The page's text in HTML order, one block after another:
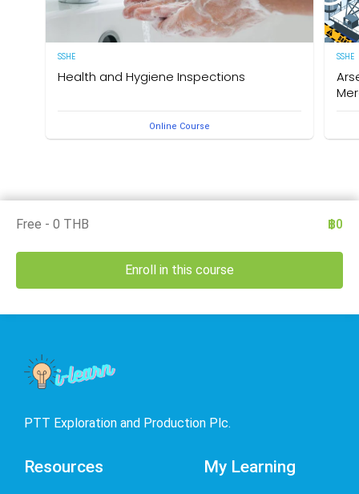
SSHE
Health and Hygiene Inspections
knowledge and understanding of food hygiene and to
test the application of that knowledge in the workplace.
Online Course
SSHE
฿0
Free - 0 THB
Enroll in this course
PTT Exploration and Production Plc.
Resources My Learning